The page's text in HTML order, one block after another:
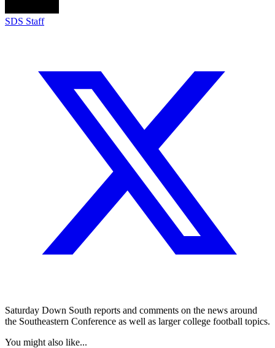
SDS Staff
Saturday Down South reports and comments on the news around
the Southeastern Conference as well as larger college football topics.
You might also like...